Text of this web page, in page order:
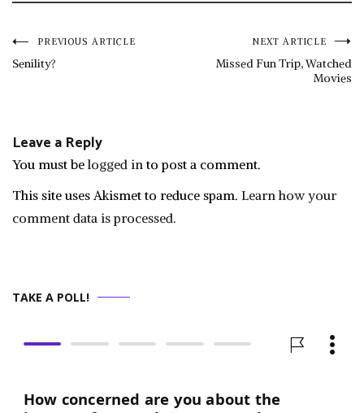
Post
PREVIOUS ARTICLE
Senility?
NEXT ARTICLE
Missed Fun Trip, Watched
Movies
Leave a Reply
You must belogged into post a comment.
This site uses Akismet to reduce spam. Learn how your
comment data is processed.
TAKE A POLL!